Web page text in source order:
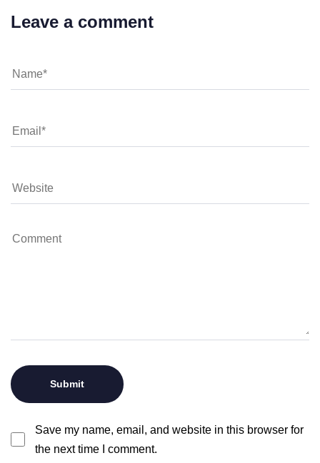
Leave a comment
Save my name, email, and website in this browser for
the next time I comment.